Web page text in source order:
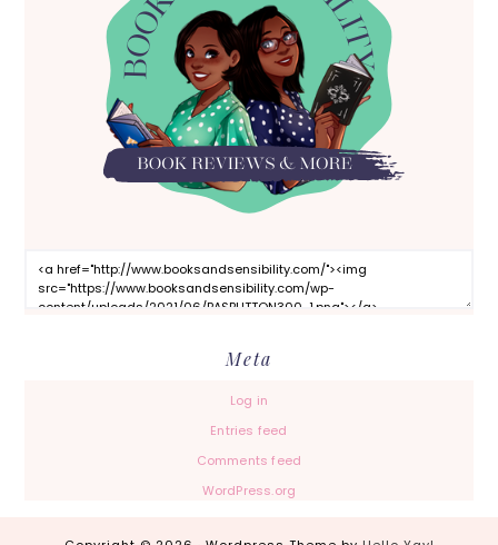
Meta
Log in
Entries feed
Comments feed
WordPress.org